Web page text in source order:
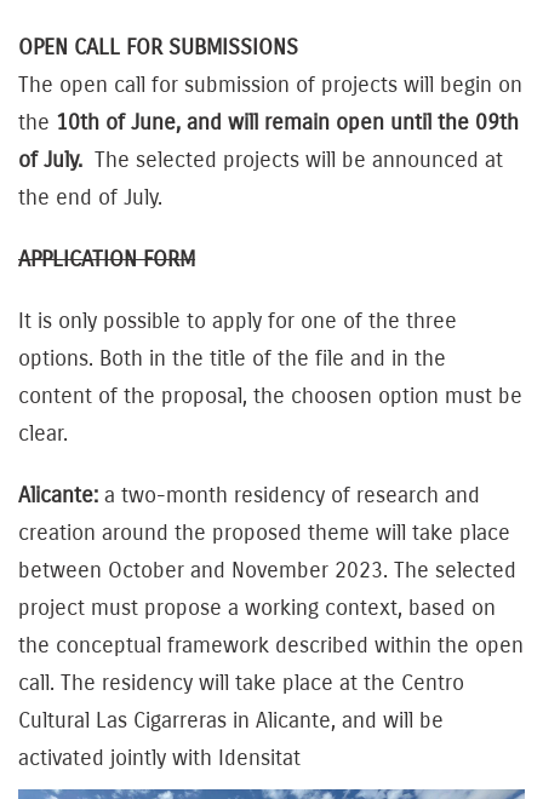
OPEN CALL FOR SUBMISSIONS
The open call for submission of projects will begin on
the 10th of June, and will remain open until the 09th
of July. The selected projects will be announced at
the end of July.
APPLICATION FORM
It is only possible to apply for one of the three
options. Both in the title of the file and in the
content of the proposal, the choosen option must be
clear.
Alicante: a two-month residency of research and
creation around the proposed theme will take place
between October and November 2023. The selected
project must propose a working context, based on
the conceptual framework described within the open
call. The residency will take place at the Centro
Cultural Las Cigarreras in Alicante, and will be
activated jointly with Idensitat